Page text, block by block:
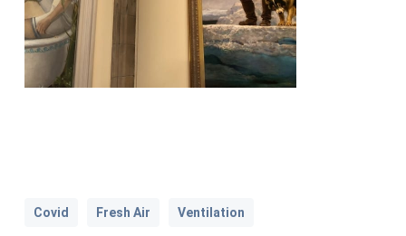
Covid Fresh Air Ventilation